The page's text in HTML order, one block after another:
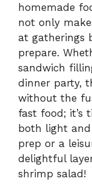
homemade
not only
at gatherings
prepare.
sandwich
dinner party,
without the
fast food; it’s
both light
prep or a
delightful
shrimp salad!